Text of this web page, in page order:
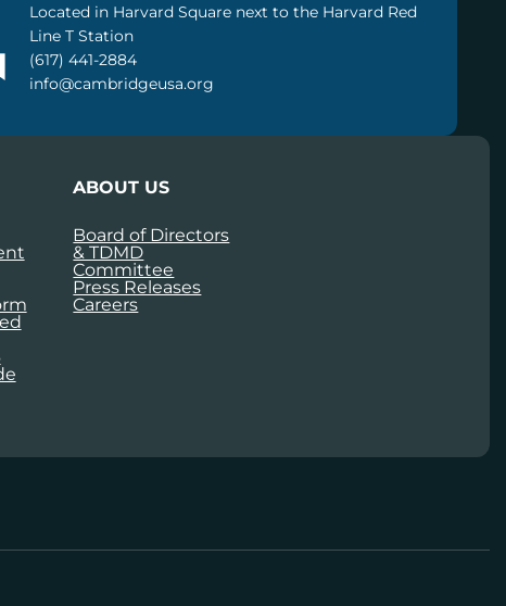
Located in Harvard Square next to the Harvard Red
Line T Station
(617) 441-2884
info@cambridgeusa.org
ABOUT US
Board of Directors
& TDMD
Committee
Press Releases
Careers